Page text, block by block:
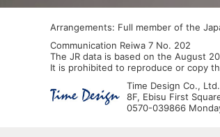
Arrangements: Full member of the
Communication Reiwa 7 No. 202
The JR data is based on the August
It is prohibited to reproduce or copy
Time Design Co., Ltd.
8F, Ebisu First
0570-039866